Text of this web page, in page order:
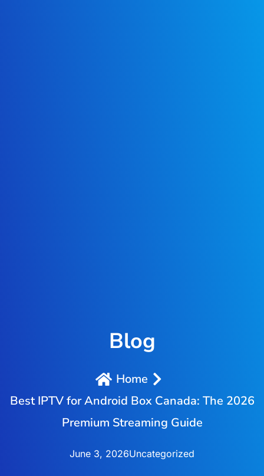
Blog
Home
Best IPTV for Android Box Canada: The 2026
Premium Streaming Guide
June 3, 2026Uncategorized